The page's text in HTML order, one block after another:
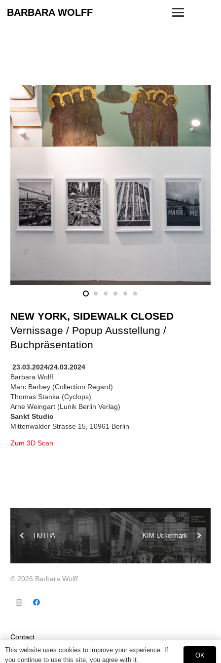
BARBARA WOLFF
NEW YORK, SIDEWALK CLOSED
Vernissage / Popup Ausstellung /
Buchpräsentation
23.03.2024/24.03.2024
Barbara Wolff
Marc Barbey (Collection Regard)
Thomas Stanka (Cyclops)
Arne Weingart (Lunik Berlin Verlag)
Sankt Studio
Mittenwalder Strasse 15, 10961 Berlin
Zum 3D Scan
HUTHA KIM Uckermark
© 2026 Barbara Wolff
Contact
Datenschutz
This website uses cookies to improve your experience. If
you continue to use this site, you agree with it.
OK